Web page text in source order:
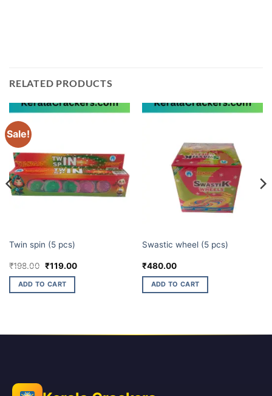
RELATED PRODUCTS
Sale!
Twin spin (5 pcs)
₹198.00 Original
was:
₹198.00.
₹119.00Current
ADD TO CART
Swastic wheel (5 pcs)
₹480.00
ADD TO CART